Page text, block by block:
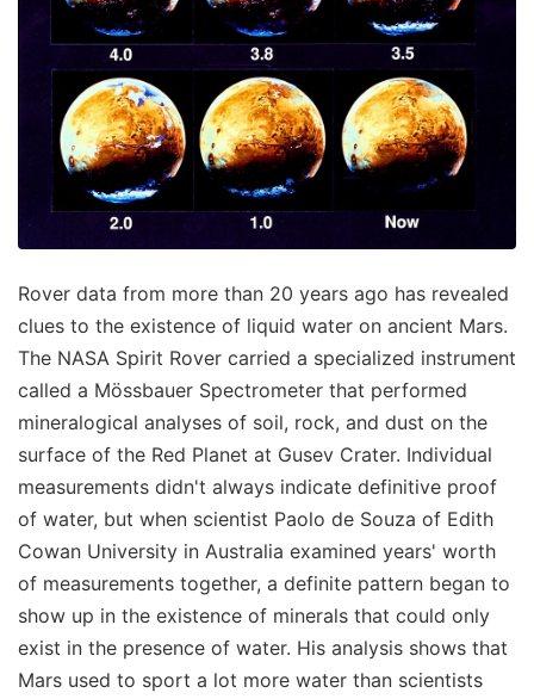
Rover data from more than 20 years ago has revealed
clues to the existence of liquid water on ancient Mars.
The NASA Spirit Rover carried a specialized instrument
called a Mössbauer Spectrometer that performed
mineralogical analyses of soil, rock, and dust on the
surface of the Red Planet at Gusev Crater. Individual
measurements didn't always indicate definitive proof
of water, but when scientist Paolo de Souza of Edith
Cowan University in Australia examined years' worth
of measurements together, a definite pattern began to
show up in the existence of minerals that could only
exist in the presence of water. His analysis shows that
Mars used to sport a lot more water than scientists